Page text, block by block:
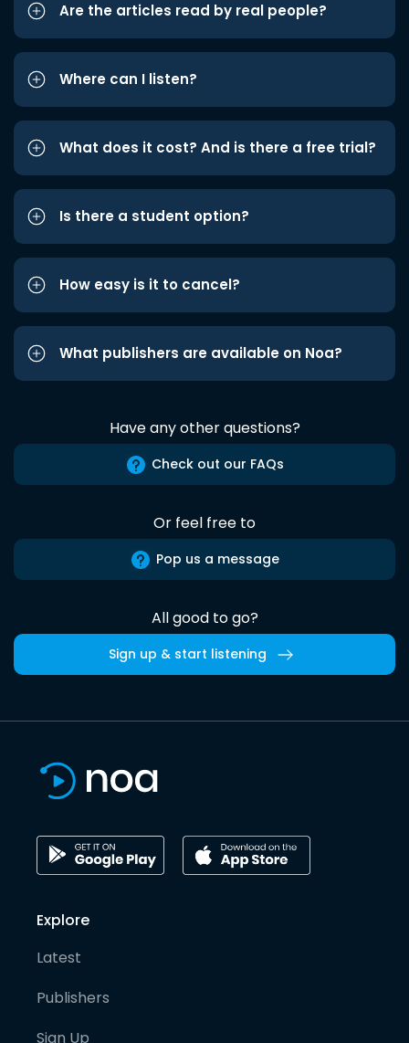
Are the articles read by real people?
Where can I listen?
What does it cost? And is there a free trial?
Is there a student option?
How easy is it to cancel?
What publishers are available on Noa?
Have any other questions?
Check out our FAQs
Or feel free to
Pop us a message
All good to go?
Sign up & start listening
Explore
Latest
Publishers
Sign Up